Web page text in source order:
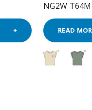
NG2W
READ